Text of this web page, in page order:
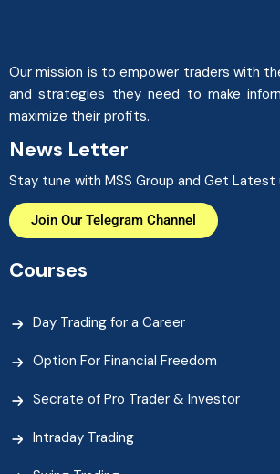
Our mission is to empower traders with
and strategies they need to make
maximize their profits.
News Letter
Stay tune with MSS Group and Get Latest
Join Our Telegram Channel
Courses
Day Trading for a Career
Option For Financial Freedom
Secrate of Pro Trader & Investor
Intraday Trading